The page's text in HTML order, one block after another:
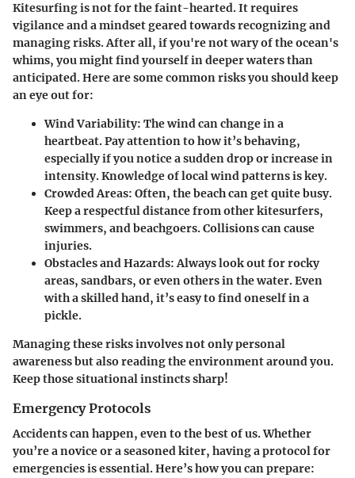
Kitesurfing is not for the faint-hearted. It requires
vigilance and a mindset geared towards recognizing and
managing risks. After all, if you're not wary of the ocean's
whims, you might find yourself in deeper waters than
anticipated. Here are some common risks you should keep
an eye out for:
Wind Variability: The wind can change in a
heartbeat. Pay attention to how it’s behaving,
especially if you notice a sudden drop or increase in
intensity. Knowledge of local wind patterns is key.
Crowded Areas: Often, the beach can get quite busy.
Keep a respectful distance from other kitesurfers,
swimmers, and beachgoers. Collisions can cause
injuries.
Obstacles and Hazards: Always look out for rocky
areas, sandbars, or even others in the water. Even
with a skilled hand, it’s easy to find oneself in a
pickle.
Managing these risks involves not only personal
awareness but also reading the environment around you.
Keep those situational instincts sharp!
Emergency Protocols
Accidents can happen, even to the best of us. Whether
you’re a novice or a seasoned kiter, having a protocol for
emergencies is essential. Here’s how you can prepare: